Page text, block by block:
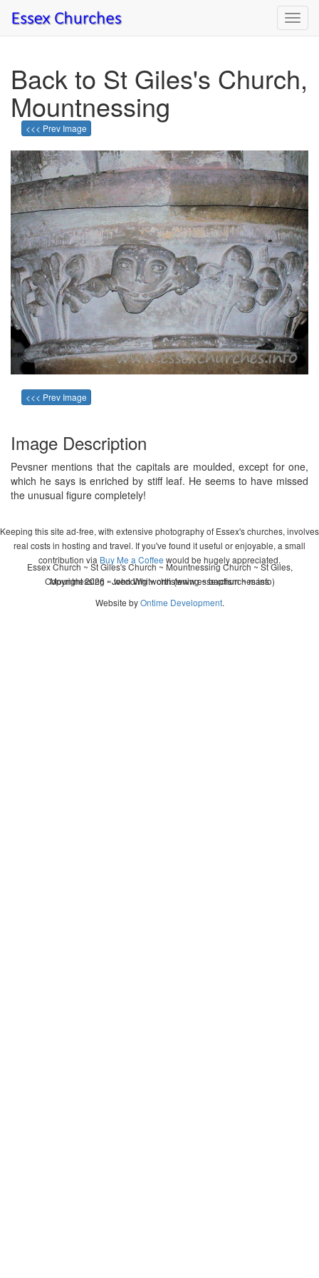
Back to St Giles's Church,
Mountnessing
<<< Prev Image
<<< Prev Image
Image Description
Pevsner mentions that the capitals are moulded, except for one,
which he says is enriched by stiff leaf. He seems to have missed
the unusual figure completely!
Keeping this site ad-free, with extensive photography of Essex's churches, involves
real costs in hosting and travel. If you've found it useful or enjoyable, a small
contribution via Buy Me a Coffee would be hugely appreciated.
Copyright 2026 - John Whitworth (www.essexchurches.info)
Essex Church ~ St Giles's Church ~ Mountnessing Church ~ St Giles,
Mountnessing ~ wedding ~ christening ~ baptism ~ mass
Website byOntime Development.